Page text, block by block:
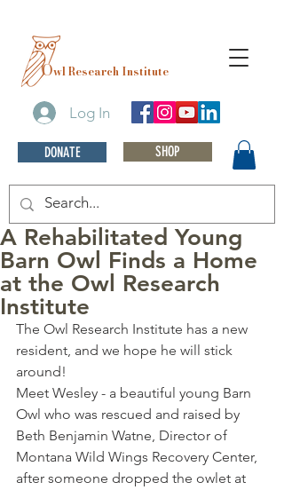
Log In
DONATE SHOP
Owl Research Institute
A Rehabilitated Young
Barn Owl Finds a Home
at the Owl Research
Institute
The Owl Research Institute has a new
resident, and we hope he will stick
around!
Meet Wesley - a beautiful young Barn
Owl who was rescued and raised by
Beth Benjamin Watne, Director of
Montana Wild Wings Recovery Center,
after someone dropped the owlet at